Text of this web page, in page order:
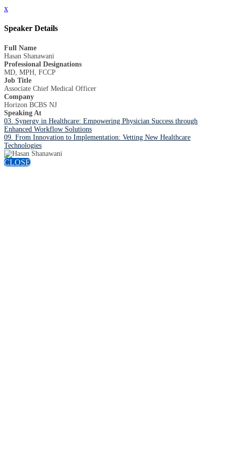
x
Speaker Details
Full Name
Hasan Shanawani
Professional Designations
MD, MPH, FCCP
Job Title
Associate Chief Medical Officer
Company
Horizon BCBS NJ
Speaking At
03. Synergy in Healthcare: Empowering Physician Success through
Enhanced Workflow Solutions
09. From Innovation to Implementation: Vetting New Healthcare
Technologies
CLOSE